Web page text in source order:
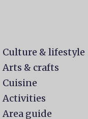
Culture & lifestyle
Arts & crafts
Cuisine
Activities
Area guide